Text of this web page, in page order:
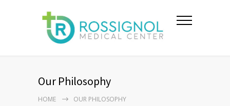
Our Philosophy
HOME OUR PHILOSOPHY